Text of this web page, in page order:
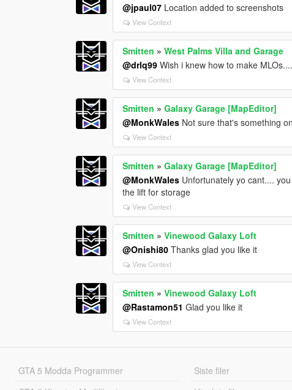
@jpaul07 Location added to screenshots
View Context
Smitten »West Palms Villa and Garage
@drlq99 Wish i knew how to make
View Context
Smitten »Galaxy Garage [MapEditor]
@MonkWales Not sure that's something
View Context
Smitten »Galaxy Garage [MapEditor]
@MonkWales Unfortunately yo cant....
the lift for storage
View Context
Smitten »Vinewood Galaxy Loft
@Onishi80 Thanks glad you like it
View Context
Smitten »Vinewood Galaxy Loft
@Rastamon51 Glad you like it
View Context
GTA 5 Modda Programmer
Siste filer